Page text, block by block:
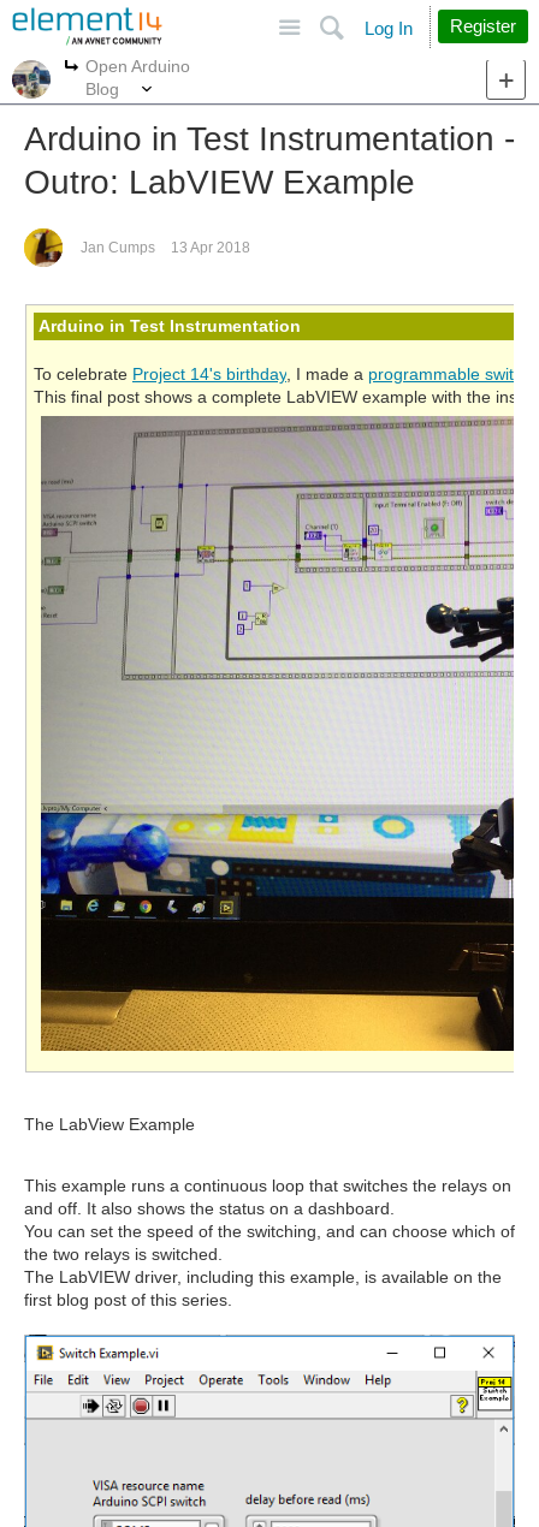
Search
Log In Register
More
Open Arduino
Blog
Arduino in Test Instrumentation -
Outro: LabVIEW Example
Jan Cumps 13 Apr 2018
Arduino in Test Instrumentation
To celebrate Project 14's birthday , I made a programmable switch
This final post shows a complete LabVIEW example with the
The LabView Example
This example runs a continuous loop that switches the relays on
and off. It also shows the status on a dashboard.
You can set the speed of the switching, and can choose which of
the two relays is switched.
The LabVIEW driver, including this example, is available on the
first blog post of this series.